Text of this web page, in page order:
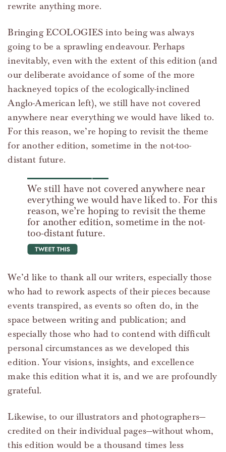
rewrite anything more.
Bringing ECOLOGIES into being was always
going to be a sprawling endeavour. Perhaps
inevitably, even with the extent of this edition (and
our deliberate avoidance of some of the more
hackneyed topics of the ecologically-inclined
Anglo-American left), we still have not covered
anywhere near everything we would have liked to.
For this reason, we’re hoping to revisit the theme
for another edition, sometime in the not-too-
distant future.
We still have not covered anywhere near
everything we would have liked to. For this
reason, we’re hoping to revisit the theme
for another edition, sometime in the not-
too-distant future.
tweet this
We’d like to thank all our writers, especially those
who had to rework aspects of their pieces because
events transpired, as events so often do, in the
space between writing and publication; and
especially those who had to contend with difficult
personal circumstances as we developed this
edition. Your visions, insights, and excellence
make this edition what it is, and we are profoundly
grateful.
Likewise, to our illustrators and photographers—
credited on their individual pages—without whom,
this edition would be a thousand times less